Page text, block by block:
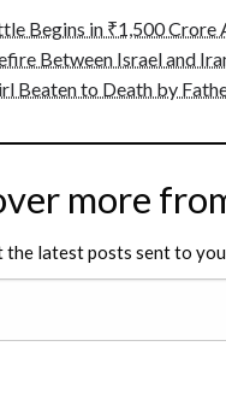
Begins in ₹1,500
Between Israel and
Beaten to Death by
more
the latest posts sent to